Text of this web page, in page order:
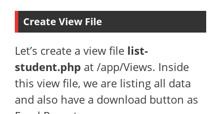
Create View File
Let’s create a view file list-
student.php at /app/Views. Inside
this view file, we are listing all data
and also have a download button as